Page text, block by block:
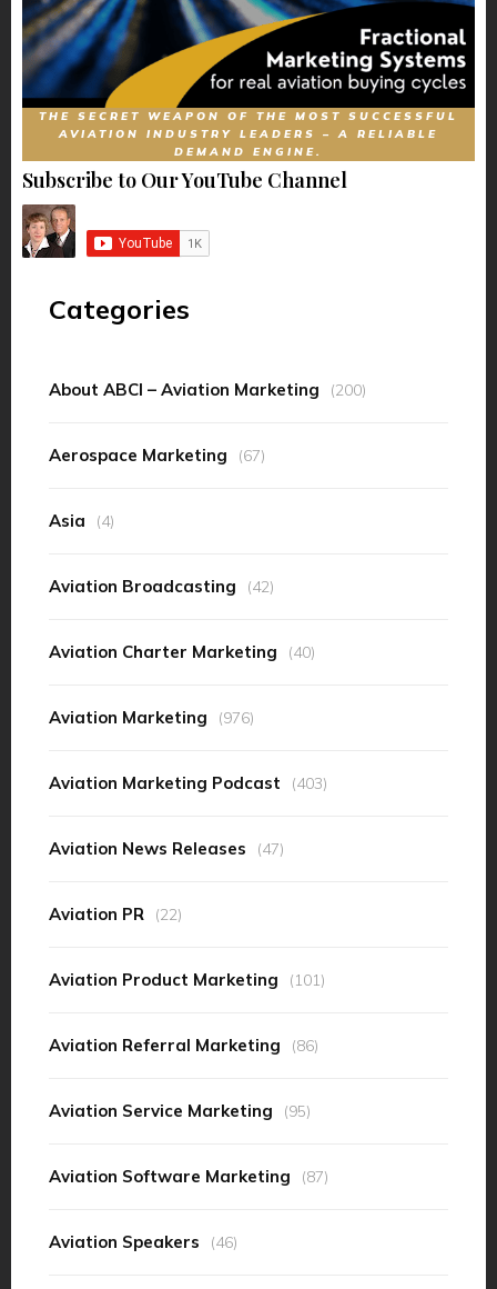
THE SECRET WEAPON OF THE MOST SUCCESSFUL
AVIATION INDUSTRY LEADERS – A RELIABLE
DEMAND ENGINE.
Subscribe to Our YouTube Channel
Categories
About ABCI – Aviation Marketing (200)
Aerospace Marketing (67)
Asia (4)
Aviation Broadcasting (42)
Aviation Charter Marketing (40)
Aviation Marketing (976)
Aviation Marketing Podcast (403)
Aviation News Releases (47)
Aviation PR (22)
Aviation Product Marketing (101)
Aviation Referral Marketing (86)
Aviation Service Marketing (95)
Aviation Software Marketing (87)
Aviation Speakers (46)